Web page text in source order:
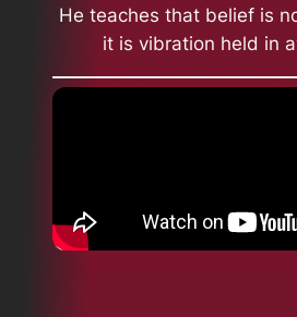
He teaches that belief is
it is vibration held in